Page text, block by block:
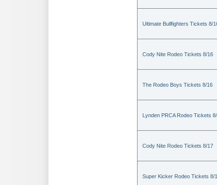
Ultimate Bullfighters Tickets 8/
Cody Nite Rodeo Tickets 8/16
The Rodeo Boys Tickets 8/16
Lynden PRCA Rodeo Tickets
Cody Nite Rodeo Tickets 8/17
Super Kicker Rodeo Tickets 8/